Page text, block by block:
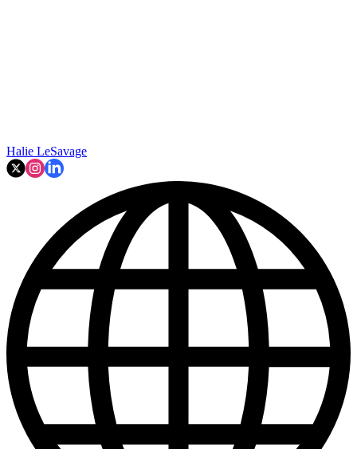
Halie LeSavage